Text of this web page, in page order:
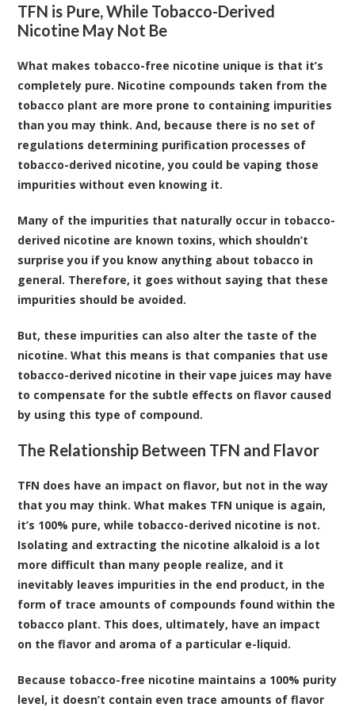
TFN is Pure, While Tobacco-Derived
Nicotine May Not Be
What makes tobacco-free nicotine unique is that it’s
completely pure. Nicotine compounds taken from the
tobacco plant are more prone to containing impurities
than you may think. And, because there is no set of
regulations determining purification processes of
tobacco-derived nicotine, you could be vaping those
impurities without even knowing it.
Many of the impurities that naturally occur in tobacco-
derived nicotine are known toxins, which shouldn’t
surprise you if you know anything about tobacco in
general. Therefore, it goes without saying that these
impurities should be avoided.
But, these impurities can also alter the taste of the
nicotine. What this means is that companies that use
tobacco-derived nicotine in their vape juices may have
to compensate for the subtle effects on flavor caused
by using this type of compound.
The Relationship Between TFN and Flavor
TFN does have an impact on flavor, but not in the way
that you may think. What makes TFN unique is again,
it’s 100% pure, while tobacco-derived nicotine is not.
Isolating and extracting the nicotine alkaloid is a lot
more difficult than many people realize, and it
inevitably leaves impurities in the end product, in the
form of trace amounts of compounds found within the
tobacco plant. This does, ultimately, have an impact
on the flavor and aroma of a particular e-liquid.
Because tobacco-free nicotine maintains a 100% purity
level, it doesn’t contain even trace amounts of flavor